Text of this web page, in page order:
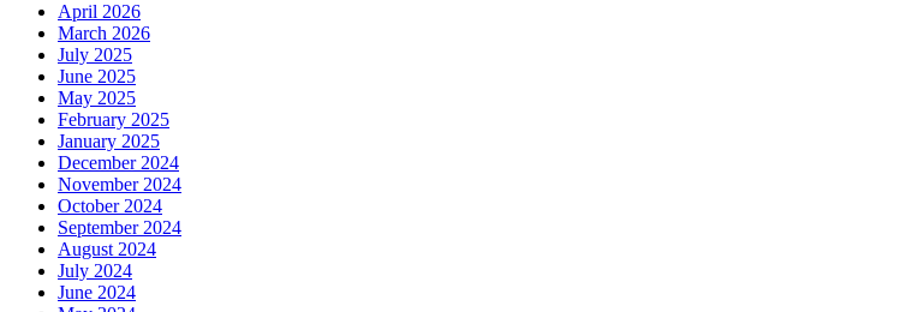
April 2026
March 2026
July 2025
June 2025
May 2025
February 2025
January 2025
December 2024
November 2024
October 2024
September 2024
August 2024
July 2024
June 2024